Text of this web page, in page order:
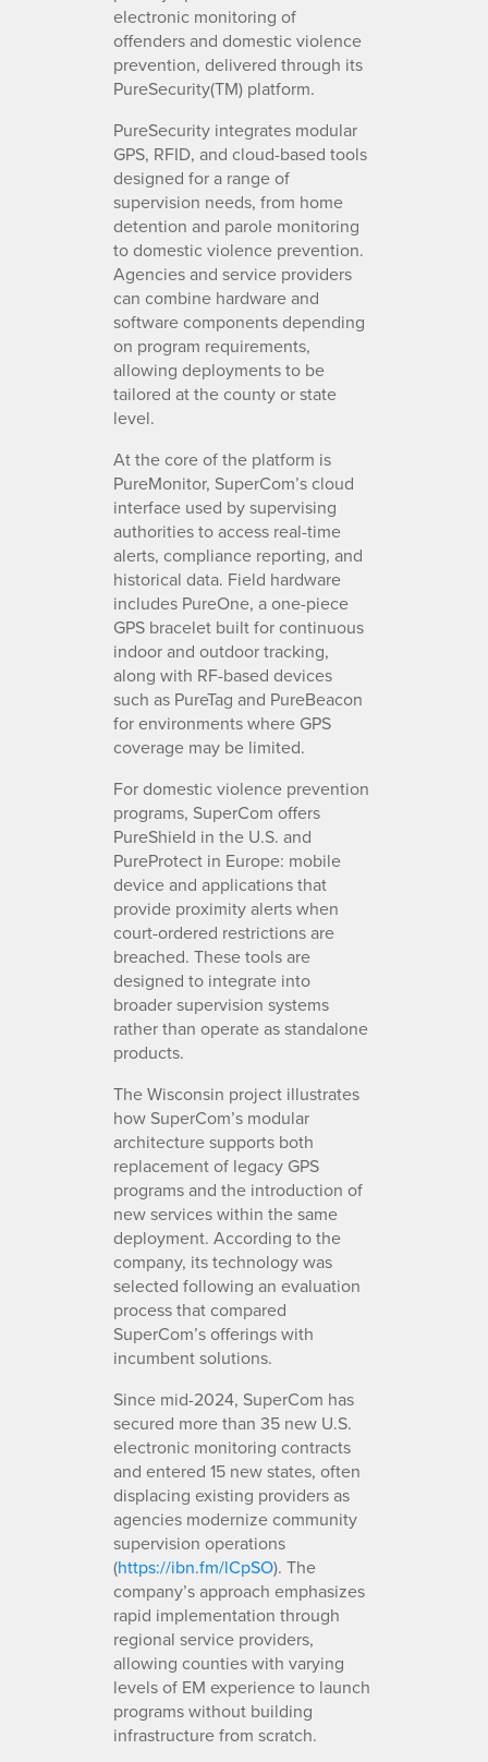
electronic monitoring of
offenders and domestic violence
prevention, delivered through its
PureSecurity(TM) platform.
PureSecurity integrates modular
GPS, RFID, and cloud-based tools
designed for a range of
supervision needs, from home
detention and parole monitoring
to domestic violence prevention.
Agencies and service providers
can combine hardware and
software components depending
on program requirements,
allowing deployments to be
tailored at the county or state
level.
At the core of the platform is
PureMonitor, SuperCom’s cloud
interface used by supervising
authorities to access real-time
alerts, compliance reporting, and
historical data. Field hardware
includes PureOne, a one-piece
GPS bracelet built for continuous
indoor and outdoor tracking,
along with RF-based devices
such as PureTag and PureBeacon
for environments where GPS
coverage may be limited.
For domestic violence prevention
programs, SuperCom offers
PureShield in the U.S. and
PureProtect in Europe: mobile
device and applications that
provide proximity alerts when
court-ordered restrictions are
breached. These tools are
designed to integrate into
broader supervision systems
rather than operate as standalone
products.
The Wisconsin project illustrates
how SuperCom’s modular
architecture supports both
replacement of legacy GPS
programs and the introduction of
new services within the same
deployment. According to the
company, its technology was
selected following an evaluation
process that compared
SuperCom’s offerings with
incumbent solutions.
Since mid-2024, SuperCom has
secured more than 35 new U.S.
electronic monitoring contracts
and entered 15 new states, often
displacing existing providers as
agencies modernize community
supervision operations
(https://ibn.fm/lCpSO). The
company’s approach emphasizes
rapid implementation through
regional service providers,
allowing counties with varying
levels of EM experience to launch
programs without building
infrastructure from scratch.